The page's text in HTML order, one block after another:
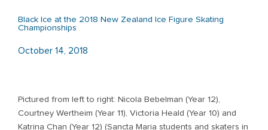
Black Ice at the 2018 New Zealand Ice Figure Skating
Championships
October 14, 2018
Pictured from left to right: Nicola Bebelman (Year 12),
Courtney Wertheim (Year 11), Victoria Heald (Year 10) and
Katrina Chan (Year 12) (Sancta Maria students and skaters in